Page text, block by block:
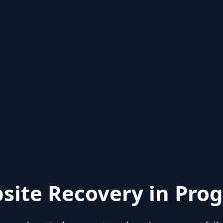
Recovery in